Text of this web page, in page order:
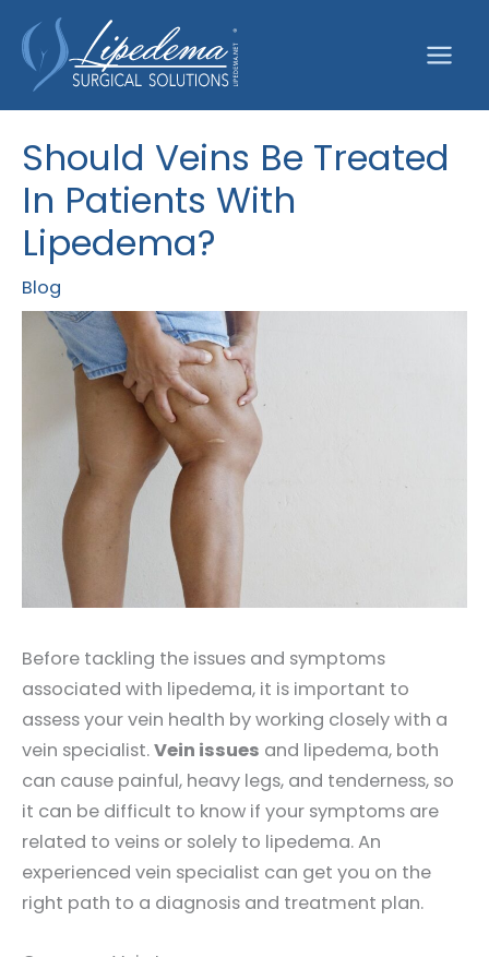
content
Should Veins Be Treated
In Patients With
Lipedema?
Blog
Before tackling the issues and symptoms
associated with lipedema, it is important to
assess your vein health by working closely with a
vein specialist.Vein issues and lipedema, both
can cause painful, heavy legs, and tenderness, so
it can be difficult to know if your symptoms are
related to veins or solely to lipedema. An
experienced vein specialist can get you on the
right path to a diagnosis and treatment plan.